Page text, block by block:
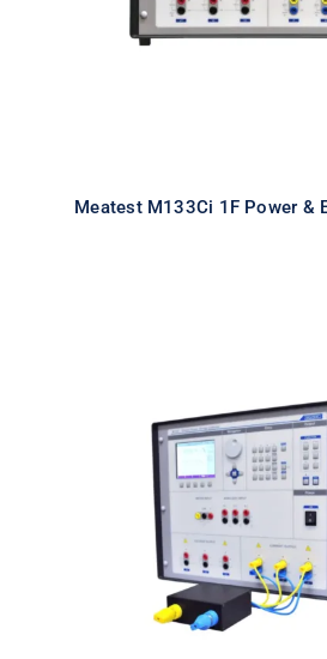
Meatest M133Ci 1F Power &
Meatest M133Ci 3F
Calibrator